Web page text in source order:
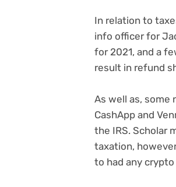
In relation to
info officer for
for 2021, and a
result in refund
As well as, some
CashApp and
the IRS. Scholar
taxation,
to had any crypto